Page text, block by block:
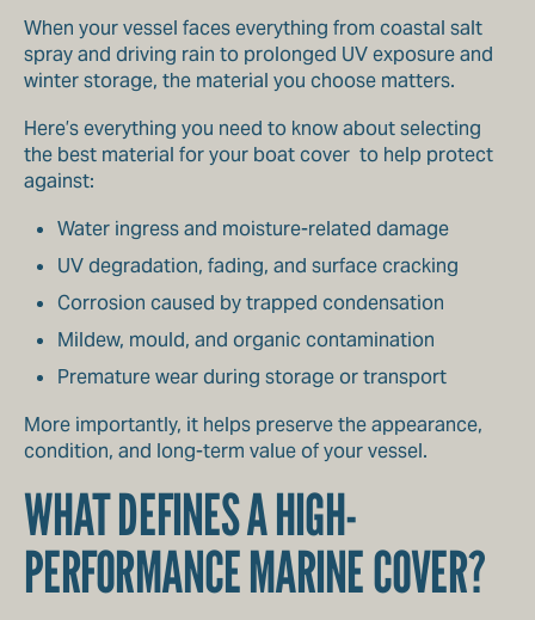
When your vessel faces everything from coastal salt
spray and driving rain to prolonged UV exposure and
winter storage, the material you choose matters.
Here’s everything you need to know about selecting
the best material for your boat cover to help protect
against:
Water ingress and moisture-related damage
UV degradation, fading, and surface cracking
Corrosion caused by trapped condensation
Mildew, mould, and organic contamination
Premature wear during storage or transport
More importantly, it helps preserve the appearance,
condition, and long-term value of your vessel.
WHAT DEFINES A HIGH-
PERFORMANCE MARINE COVER?